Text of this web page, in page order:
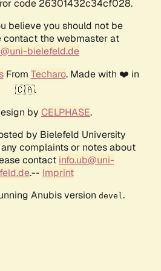
code 26301432c34cf028.
believe you should not be
contact the webmaster at
bielefeld.de
From Techaro. Made with ❤️ in
🇨🇦.
by CELPHASE.
by Bielefeld University
complaints or notes about
contact info.ub@uni-
.-- Imprint
Anubis version devel .